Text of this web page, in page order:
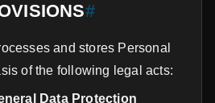
#
and stores Personal
of the following legal acts:
Data Protection